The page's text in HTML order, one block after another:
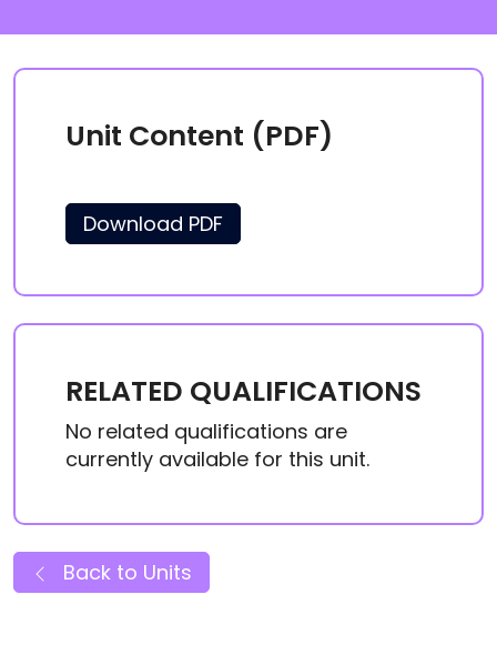
Unit Content (PDF)
Download PDF
RELATED QUALIFICATIONS
No related qualifications are
currently available for this unit.
Back to Units